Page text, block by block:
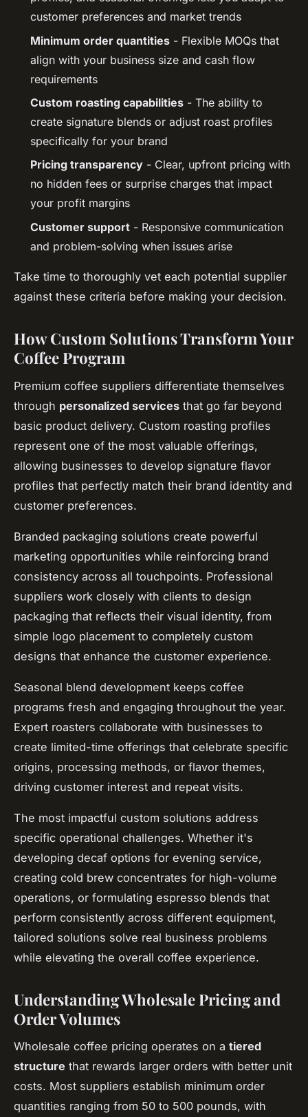
customer preferences and market trends
Minimum order quantities - Flexible MOQs that
align with your business size and cash flow
requirements
Custom roasting capabilities - The ability to
create signature blends or adjust roast profiles
specifically for your brand
Pricing transparency - Clear, upfront pricing with
no hidden fees or surprise charges that impact
your profit margins
Customer support - Responsive communication
and problem-solving when issues arise
Take time to thoroughly vet each potential supplier
against these criteria before making your decision.
How Custom Solutions Transform Your
Coffee Program
Premium coffee suppliers differentiate themselves
through personalized services that go far beyond
basic product delivery. Custom roasting profiles
represent one of the most valuable offerings,
allowing businesses to develop signature flavor
profiles that perfectly match their brand identity and
customer preferences.
Branded packaging solutions create powerful
marketing opportunities while reinforcing brand
consistency across all touchpoints. Professional
suppliers work closely with clients to design
packaging that reflects their visual identity, from
simple logo placement to completely custom
designs that enhance the customer experience.
Seasonal blend development keeps coffee
programs fresh and engaging throughout the year.
Expert roasters collaborate with businesses to
create limited-time offerings that celebrate specific
origins, processing methods, or flavor themes,
driving customer interest and repeat visits.
The most impactful custom solutions address
specific operational challenges. Whether it's
developing decaf options for evening service,
creating cold brew concentrates for high-volume
operations, or formulating espresso blends that
perform consistently across different equipment,
tailored solutions solve real business problems
while elevating the overall coffee experience.
Understanding Wholesale Pricing and
Order Volumes
Wholesale coffee pricing operates on a tiered
structure that rewards larger orders with better unit
costs. Most suppliers establish minimum order
quantities ranging from 50 to 500 pounds, with